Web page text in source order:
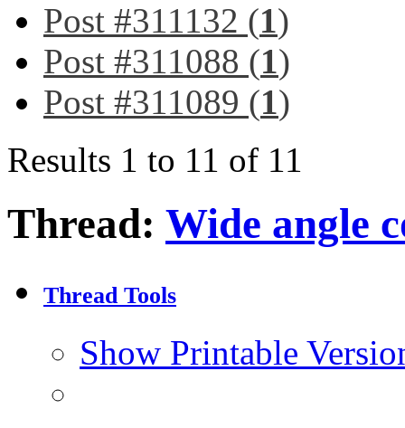
Post #311132 (1)
Post #311088 (1)
Post #311089 (1)
Results 1 to 11 of 11
Thread: Wide angle
Thread Tools
Show Printable